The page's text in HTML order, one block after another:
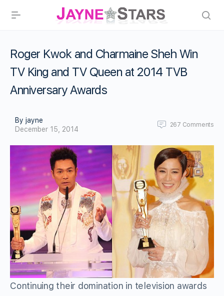
Roger Kwok and Charmaine Sheh Win
TV King and TV Queen at 2014 TVB
Anniversary Awards
By jayne
December 15, 2014
267 Comments
Continuing their domination in television awards